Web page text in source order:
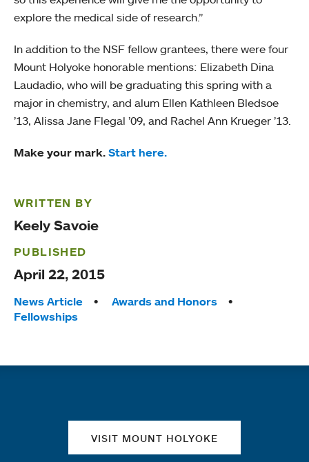
explore the medical side of research.”
In addition to the NSF fellow grantees, there were four
Mount Holyoke honorable mentions: Elizabeth Dina
Laudadio, who will be graduating this spring with a
major in chemistry, and alum Ellen Kathleen Bledsoe
’13, Alissa Jane Flegal ’09, and Rachel Ann Krueger ’13.
Make your mark. Start here.
WRITTEN BY
Keely Savoie
PUBLISHED
April 22, 2015
Tags:
News Article
Awards and Honors
Fellowships
VISIT MOUNT HOLYOKE